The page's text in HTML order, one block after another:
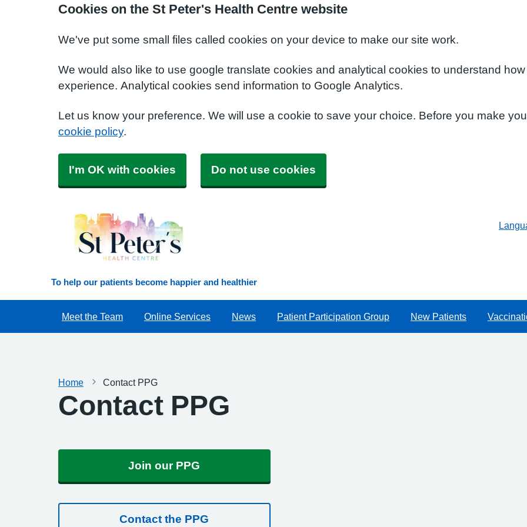
Cookies on the St Peter's Health Centre website
We've put some small files called cookies on your device to make our site work.
We would also like to use google translate cookies and analytical cookies to understand
experience. Analytical cookies send information to Google Analytics.
Let us know your preference. We will use a cookie to save your choice. Before you make
cookie policy.
I'm OK with cookies Do not use cookies
To help our patients become happier and healthier
Meet the Team Online Services News Patient Participation Group New Patients
Home Contact PPG
Contact PPG
Join our PPG
Contact the PPG